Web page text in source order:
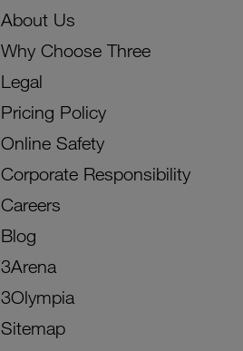
About Us
Why Choose Three
Legal
Pricing Policy
Online Safety
Corporate Responsibility
Careers
Blog
3Arena
3Olympia
Sitemap